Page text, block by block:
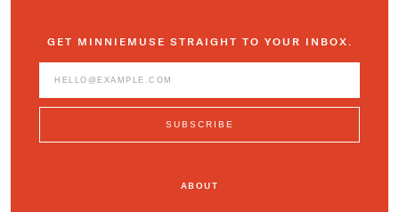
GET MINNIEMUSE STRAIGHT TO YOUR INBOX.
ABOUT